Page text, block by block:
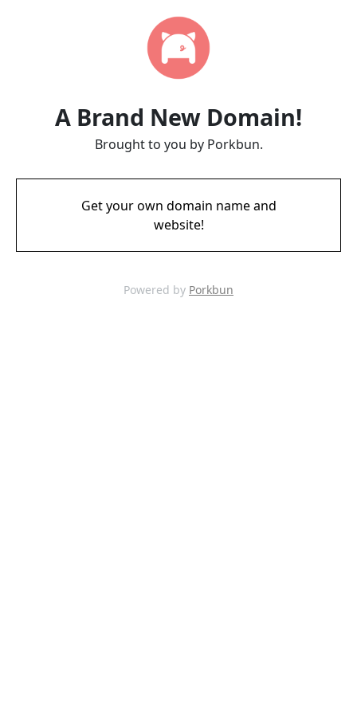
A Brand New Domain!
Brought to you by Porkbun.
Get your own domain name and
website!
Powered by Porkbun